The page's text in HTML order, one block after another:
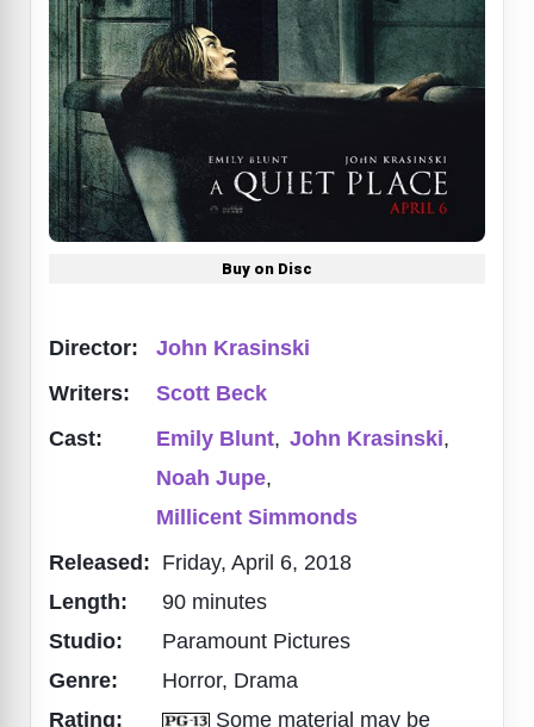
Buy on Disc
Director:
John Krasinski
Writers:
Scott Beck
Cast:
Emily Blunt, John Krasinski,
Noah Jupe,
Millicent Simmonds
Released: Friday, April 6, 2018
Length:
90 minutes
Studio:
Paramount Pictures
Genre:
Horror, Drama
Rating:
Some material may be